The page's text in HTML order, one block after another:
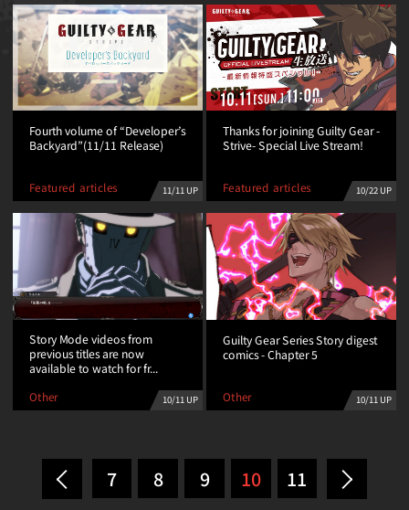
Fourth volume of “Developer’s
Backyard”(11/11 Release)
Featured articles 11/11 UP
Thanks for joining Guilty Gear -
Strive- Special Live Stream!
Featured articles 10/22 UP
Story Mode videos from
previous titles are now
available to watch for fr...
Other 10/11 UP
Guilty Gear Series Story digest
comics - Chapter 5
Other 10/11 UP
7 8 9 10 11